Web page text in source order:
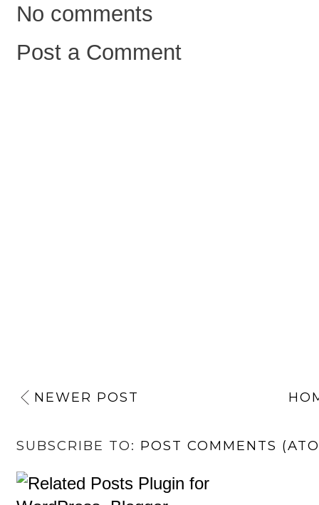
No comments
Post a Comment
NEWER POST
SUBSCRIBE TO: POST COMMENTS